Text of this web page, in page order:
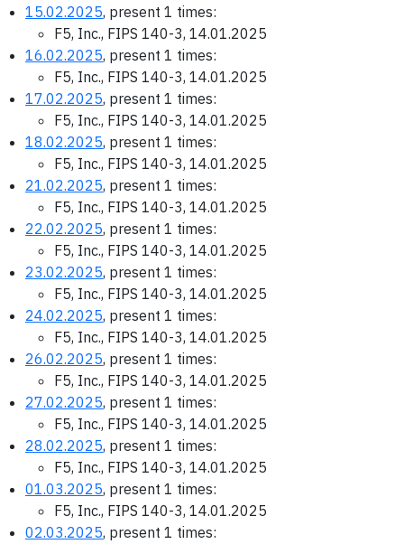
15.02.2025, present 1 times:
F5, Inc., FIPS 140-3, 14.01.2025
16.02.2025, present 1 times:
F5, Inc., FIPS 140-3, 14.01.2025
17.02.2025, present 1 times:
F5, Inc., FIPS 140-3, 14.01.2025
18.02.2025, present 1 times:
F5, Inc., FIPS 140-3, 14.01.2025
21.02.2025, present 1 times:
F5, Inc., FIPS 140-3, 14.01.2025
22.02.2025, present 1 times:
F5, Inc., FIPS 140-3, 14.01.2025
23.02.2025, present 1 times:
F5, Inc., FIPS 140-3, 14.01.2025
24.02.2025, present 1 times:
F5, Inc., FIPS 140-3, 14.01.2025
26.02.2025, present 1 times:
F5, Inc., FIPS 140-3, 14.01.2025
27.02.2025, present 1 times:
F5, Inc., FIPS 140-3, 14.01.2025
28.02.2025, present 1 times:
F5, Inc., FIPS 140-3, 14.01.2025
01.03.2025, present 1 times:
F5, Inc., FIPS 140-3, 14.01.2025
02.03.2025, present 1 times: